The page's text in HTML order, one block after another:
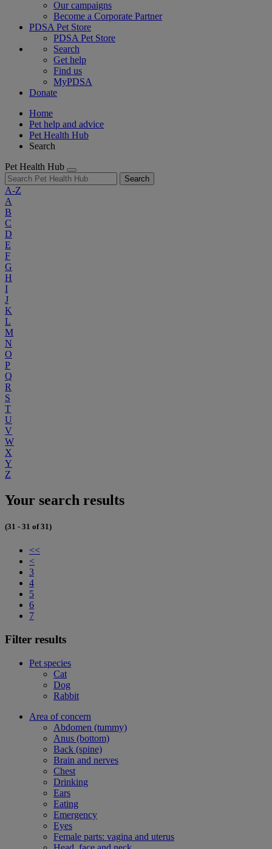
Our campaigns
Become a Corporate Partner
PDSA Pet Store
PDSA Pet Store
Search
Get help
Find us
MyPDSA
Donate
Home
Pet help and advice
Pet Health Hub
Search
Pet Health Hub
Search
A-Z
A
B
C
D
E
F
G
H
I
J
K
L
M
N
O
P
Q
R
S
T
U
V
W
X
Y
Z
Your search results
(31 - 31 of 31)
<<
<
3
4
5
6
7
Filter results
Pet species
Cat
Dog
Rabbit
Area of concern
Abdomen (tummy)
Anus (bottom)
Back (spine)
Brain and nerves
Chest
Drinking
Ears
Eating
Emergency
Eyes
Female parts: vagina and uterus